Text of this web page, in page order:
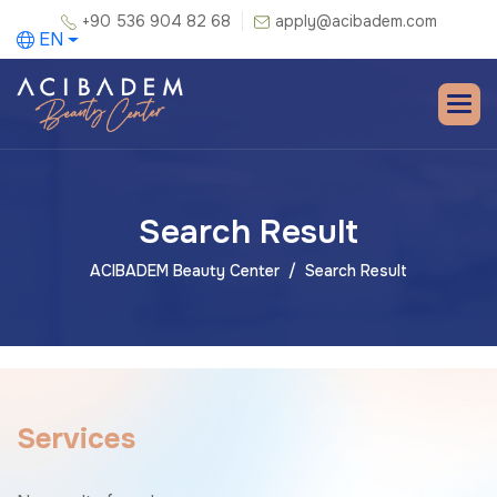
+90 536 904 82 68 apply@acibadem.com
EN
Search Result
ACIBADEM Beauty Center Search Result
Services